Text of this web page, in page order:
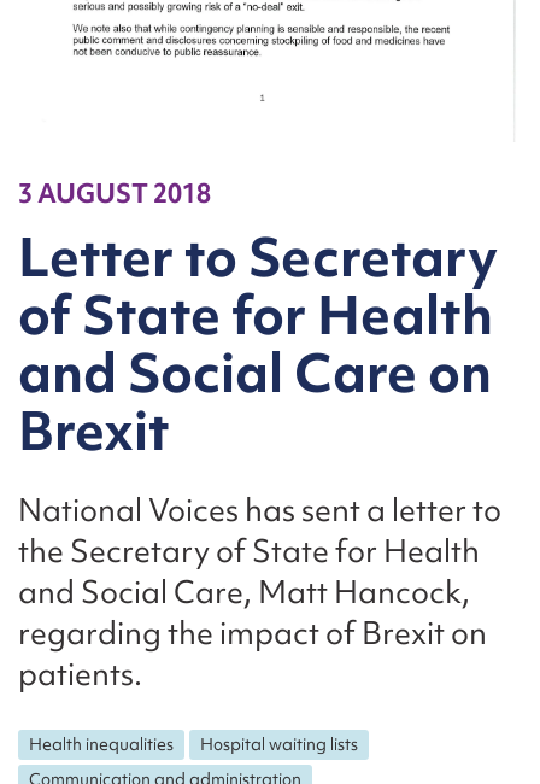
3 AUGUST 2018
Letter to Secretary
of State for Health
and Social Care on
Brexit
National Voices has sent a letter to
the Secretary of State for Health
and Social Care, Matt Hancock,
regarding the impact of Brexit on
patients.
Health inequalities
Hospital waiting lists
Communication and administration